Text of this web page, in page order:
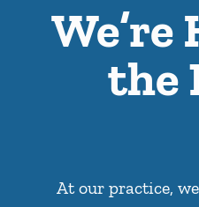
the
At our practice,